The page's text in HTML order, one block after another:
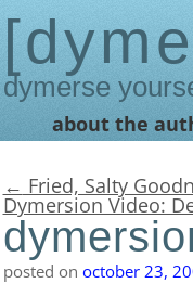
Dymerse
to
about the
← Fried, Salty
Dymersion Video:
posted on october 23,